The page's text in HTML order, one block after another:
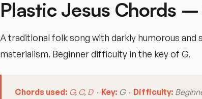
Plastic Jesus Chords
A traditional folk song with darkly humorous and
materialism. Beginner difficulty in the key of G.
Chords used: G, C, D· Key: G · Difficulty: